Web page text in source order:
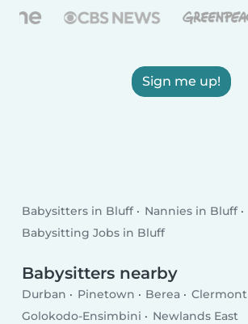
Sign me up!
Babysitters in Bluff
Nannies in Bluff
Babysitting Jobs in Bluff
Babysitters nearby
Durban Pinetown Berea
Clermont
Golokodo-Ensimbini
Newlands East